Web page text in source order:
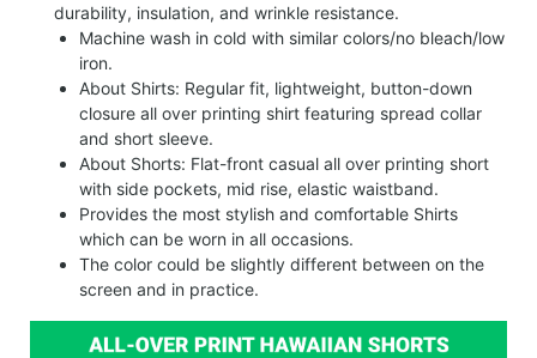
durability, insulation, and wrinkle resistance.
Machine wash in cold with similar colors/no bleach/low
iron.
About Shirts: Regular fit, lightweight, button-down
closure all over printing shirt featuring spread collar
and short sleeve.
About Shorts: Flat-front casual all over printing short
with side pockets, mid rise, elastic waistband.
Provides the most stylish and comfortable Shirts
which can be worn in all occasions.
The color could be slightly different between on the
screen and in practice.